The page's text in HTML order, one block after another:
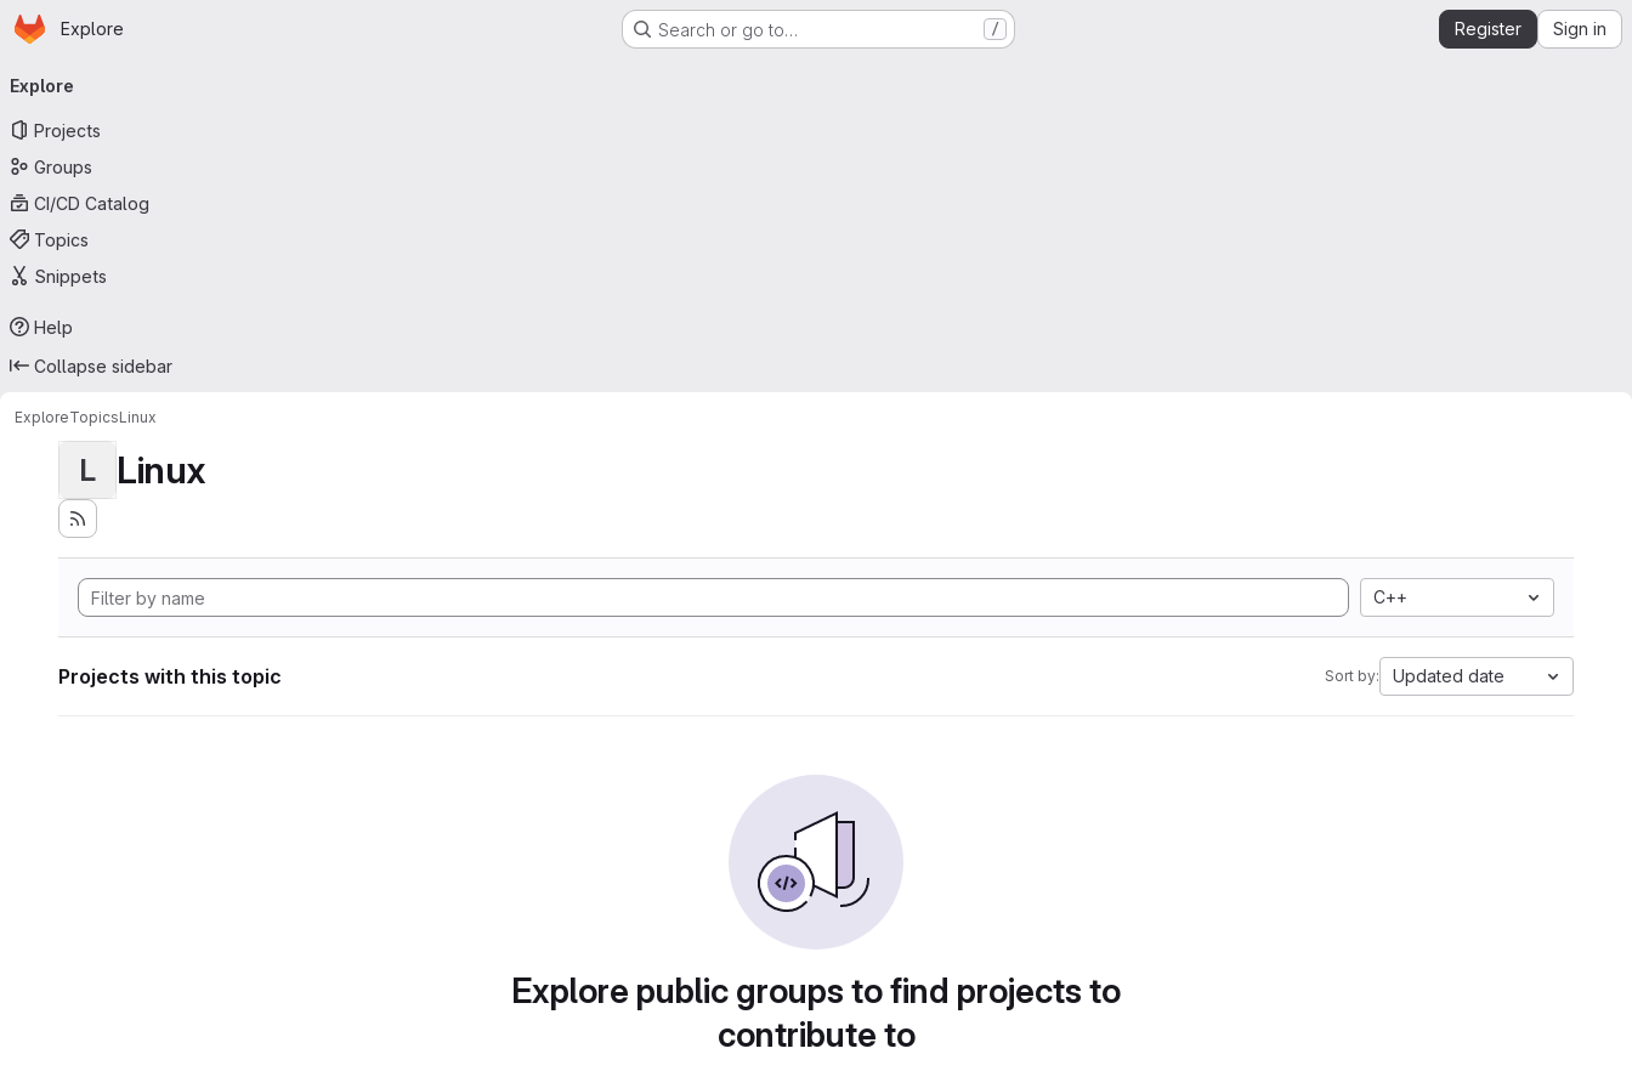
Skip to main content
Homepage
Explore Search or go to… / Register Sign in
navigation
Explore
Projects
Groups
CI/CD Catalog
Topics
Snippets
Help
Collapse sidebar
ExploreTopicsLinux
L Linux
C++
Projects with this topic Sort by: Updated date
Explore public groups to find projects to
contribute to